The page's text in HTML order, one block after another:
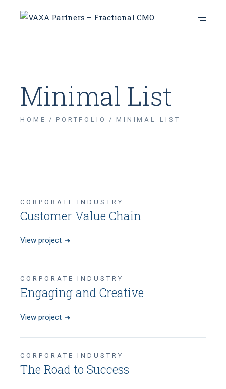
Minimal List
HOME PORTFOLIO MINIMAL LIST
CORPORATE INDUSTRY
Customer Value Chain
View project
CORPORATE INDUSTRY
Engaging and Creative
View project
CORPORATE INDUSTRY
The Road to Success